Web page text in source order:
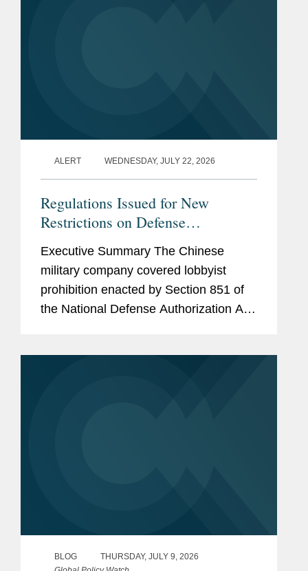
ALERT WEDNESDAY, JULY 22, 2026
Regulations Issued for New
Restrictions on Defense
Contractors Retaining Outside
Consultants
Executive Summary The Chinese
military company covered lobbyist
prohibition enacted by Section 851 of
the National Defense Authorization Act
BLOG
THURSDAY, JULY 9, 2026